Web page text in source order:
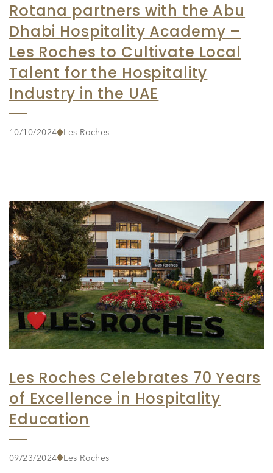
Rotana partners with the Abu
Dhabi Hospitality Academy –
Les Roches to Cultivate Local
Talent for the Hospitality
Industry in the UAE
10/10/2024 Les Roches
Les Roches Celebrates 70 Years
of Excellence in Hospitality
Education
09/23/2024 Les Roches